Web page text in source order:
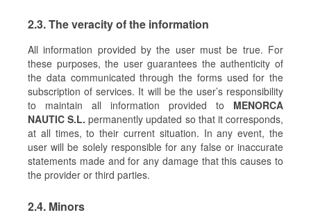
2.3. The veracity of the information
All information provided by the user must be true. For
these purposes, the user guarantees the authenticity of
the data communicated through the forms used for the
subscription of services. It will be the user’s responsibility
to maintain all information provided to MENORCA
NAUTIC S.L.permanently updated so that it corresponds,
at all times, to their current situation. In any event, the
user will be solely responsible for any false or inaccurate
statements made and for any damage that this causes to
the provider or third parties.
2.4. Minors